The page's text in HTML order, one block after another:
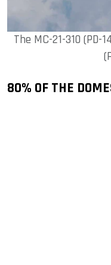
The MC-21-310
80% OF THE